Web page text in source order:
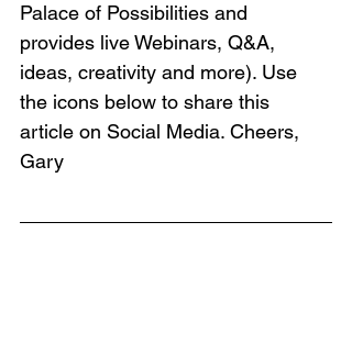
Palace of Possibilities and
provides live Webinars, Q&A,
ideas, creativity and more). Use
the icons below to share this
article on Social Media. Cheers,
Gary